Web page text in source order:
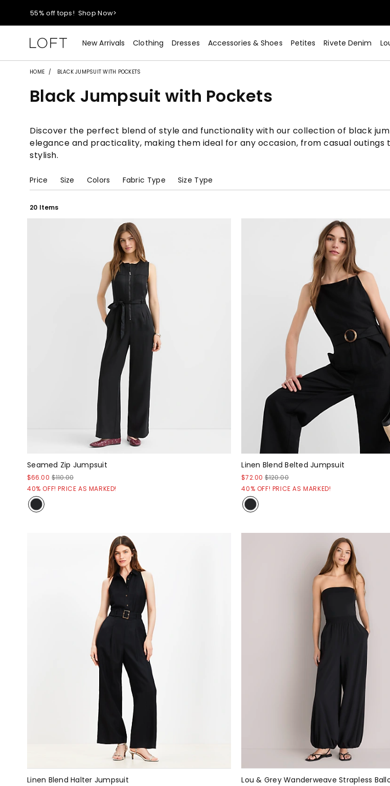
40% off new arrivals!Shop Now>
styleREWARDS members earn 2x points! Shop Denim>
55% off tops!Shop Now>
40% off new arrivals!Shop Now>
styleREWARDS members earn 2x points! Shop Denim>
New Arrivals Clothing Dresses Accessories & Shoes Petites Rivete Denim
HOME BLACK JUMPSUIT WITH POCKETS
Black Jumpsuit with Pockets
Discover the perfect blend of style and functionality with our collection of black
elegance and practicality, making them ideal for any occasion, from casual
stylish.
Price Size Colors Fabric Type Size Type
20 Items
Seamed Zip Jumpsuit
$66.00 $110.00
40% OFF! PRICE AS MARKED!
Linen Blend Belted Jumpsuit
$72.00 $120.00
40% OFF! PRICE AS MARKED!
Linen Blend Halter Jumpsuit
Lou & Grey Wanderweave Strapless